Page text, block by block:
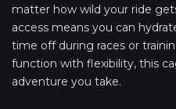
matter how wild your ride
access means you can
time off during races or
function with flexibility, this
adventure you take.